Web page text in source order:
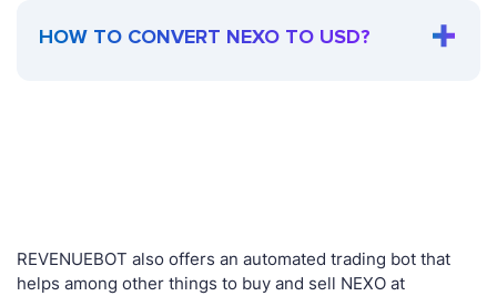
HOW TO CONVERT NEXO TO USD?
REVENUEBOT also offers an automated trading bot that
helps among other things to buy and sell NEXO at